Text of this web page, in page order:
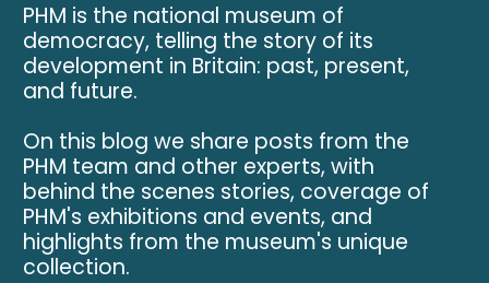
PHM is the national museum of
democracy, telling the story of its
development in Britain: past, present,
and future.
On this blog we share posts from the
PHM team and other experts, with
behind the scenes stories, coverage of
PHM's exhibitions and events, and
highlights from the museum's unique
collection.